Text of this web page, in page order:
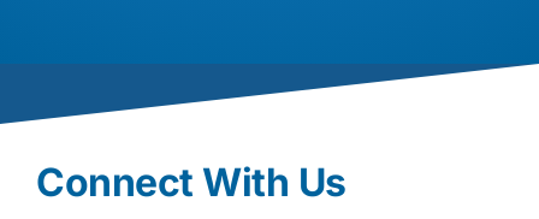
Connect With Us